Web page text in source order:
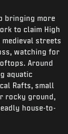
bringing more
to claim High
streets
watching for
Around
aquatic
Rafts, small
rocky ground,
house-to-